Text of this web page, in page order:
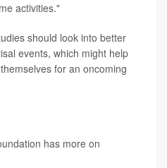
activities."
should look into better
events, which might help
for an oncoming
has more on